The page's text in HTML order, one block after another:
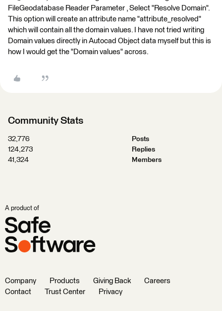
FileGeodatabase Reader Parameter , Select "Resolve Domain".
This option will create an attribute name "attribute_resolved"
which will contain all the domain values. I have not tried writing
Domain values directly in Autocad Object data myself but this is
how I would get the "Domain values" across.
Community Stats
32,776
Posts
124,273
Replies
41,324
Members
A product of
Company Products Giving Back
Careers
Contact
Trust Center Privacy